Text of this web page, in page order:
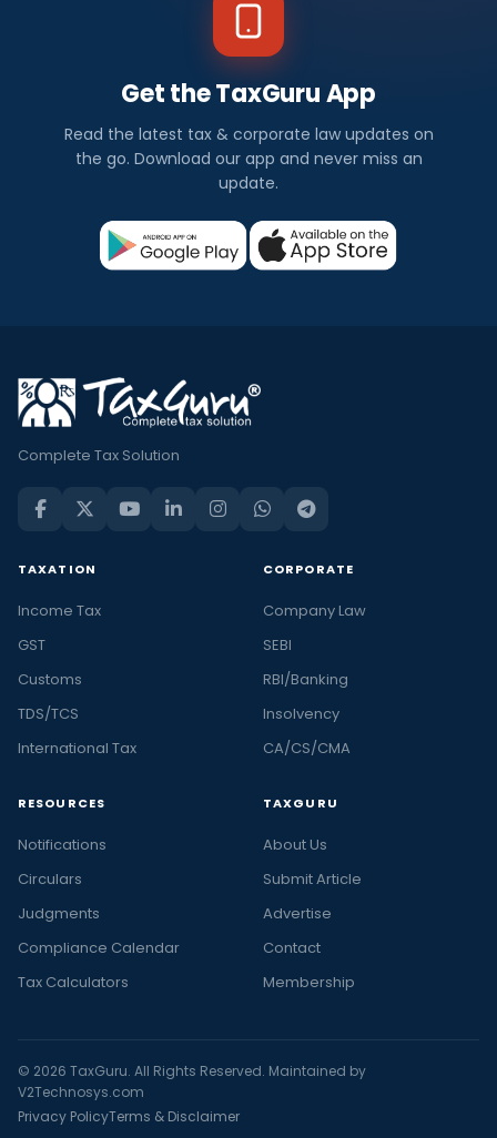
Get the TaxGuru App
Read the latest tax & corporate law updates on
the go. Download our app and never miss an
update.
Complete Tax Solution
TAXATION
Income Tax
GST
Customs
TDS/TCS
International Tax
CORPORATE
Company Law
SEBI
RBI/Banking
Insolvency
CA/CS/CMA
RESOURCES
Notifications
Circulars
Judgments
Compliance Calendar
Tax Calculators
TAXGURU
About Us
Submit Article
Advertise
Contact
Membership
© 2026 TaxGuru. All Rights Reserved. Maintained by
V2Technosys.com
Privacy PolicyTerms & Disclaimer